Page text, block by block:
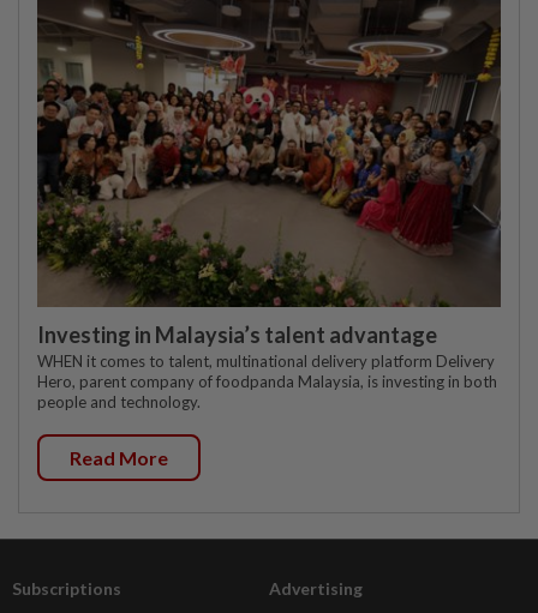
Investing in Malaysia’s talent advantage
WHEN it comes to talent, multinational delivery platform Delivery
Hero, parent company of foodpanda Malaysia, is investing in both
people and technology.
Read More
Subscriptions Advertising